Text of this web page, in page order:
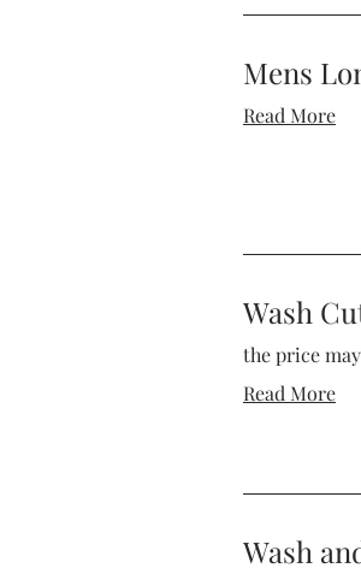
Mens
Read More
Wash
the price
Read More
Wash